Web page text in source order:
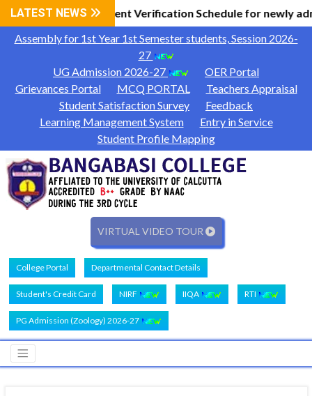
LATEST NEWS
Information|Document Verification Schedule for newly
Assembly for 1st Year 1st Semester students, Session 2026-
27
UG Admission 2026-27
OER Portal
Grievances Portal
MCQ PORTAL
Teachers Appraisal
Student Satisfaction Survey
Feedback
Learning Management System
Entry in Service
Student Profile Mapping
VIRTUAL VIDEO TOUR
College Portal Departmental Contact Details
Student's Credit Card NIRF IIQA RTI
PG Admission (Zoology) 2026-27